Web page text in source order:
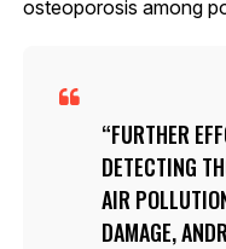
osteoporosis among
FURTHER
DETECTING
AIR
DAMAGE,